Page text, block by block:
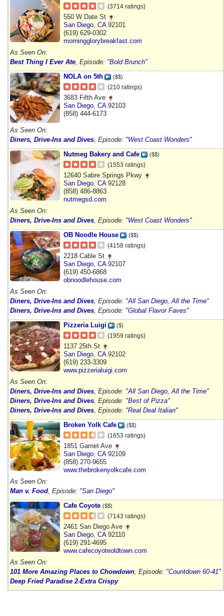
(3714 ratings)
550 W Date St
San Diego CA92101
(619) 629-0302
morningglorybreakfast.com
As Seen On:
Best Thing I Ever Ate , Episode: "Bold Brunch"
NOLA on 5th
($$)
(210 ratings)
3683 Fifth Ave
San Diego CA92103
(858) 444-6173
As Seen On:
Diners, Drive-Ins and Dives , Episode: "West Coast Wonders"
Nutmeg Bakery and Cafe
($$)
(1553 ratings)
12640 Sabre Springs Pkwy
San Diego CA92128
(858) 486-8863
nutmegsd.com
As Seen On:
Diners, Drive-Ins and Dives , Episode: "West Coast Wonders"
OB Noodle House
($$)
(4158 ratings)
2218 Cable St
San Diego CA92107
(619) 450-6868
obnoodlehouse.com
As Seen On:
Diners, Drive-Ins and Dives , Episode: "All San Diego, All the Time"
Diners, Drive-Ins and Dives , Episode: "Global Flavor Faves"
Pizzeria Luigi
($)
(1959 ratings)
1137 25th St
San Diego CA92102
(619) 233-3309
www.pizzerialuigi.com
As Seen On:
Diners, Drive-Ins and Dives , Episode: "All San Diego, All the Time"
Diners, Drive-Ins and Dives , Episode: "Best of Pizza"
Diners, Drive-Ins and Dives , Episode: "Real Deal Italian"
Broken Yolk Cafe
($$)
(1653 ratings)
1851 Garnet Ave
San Diego CA92109
(858) 270-9655
www.thebrokenyolkcafe.com
As Seen On:
Man v. Food , Episode: "San Diego"
Cafe Coyote ($$)
(7143 ratings)
2461 San Diego Ave
San Diego CA92110
(619) 291-4695
www.cafecoyoteoldtown.com
As Seen On:
101 More Amazing Places to Chowdown , Episode: "Countdown 60-41"
Deep Fried Paradise 2-Extra Crispy